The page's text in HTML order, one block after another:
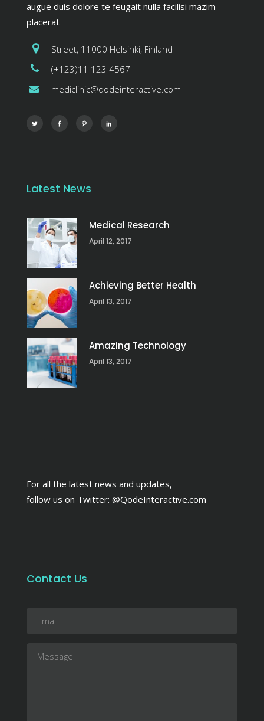
augue duis dolore te feugait nulla facilisi mazim
placerat
Street, 11000 Helsinki, Finland
(+123)11 123 4567
mediclinic@qodeinteractive.com
Latest News
Medical Research
April 12, 2017
Achieving Better Health
April 13, 2017
Amazing Technology
April 13, 2017
For all the latest news and updates,
follow us on Twitter: @QodeInteractive.com
Contact Us